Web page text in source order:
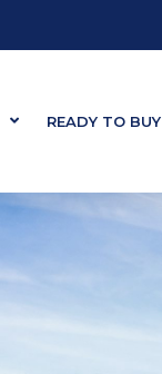
READY TO BUY